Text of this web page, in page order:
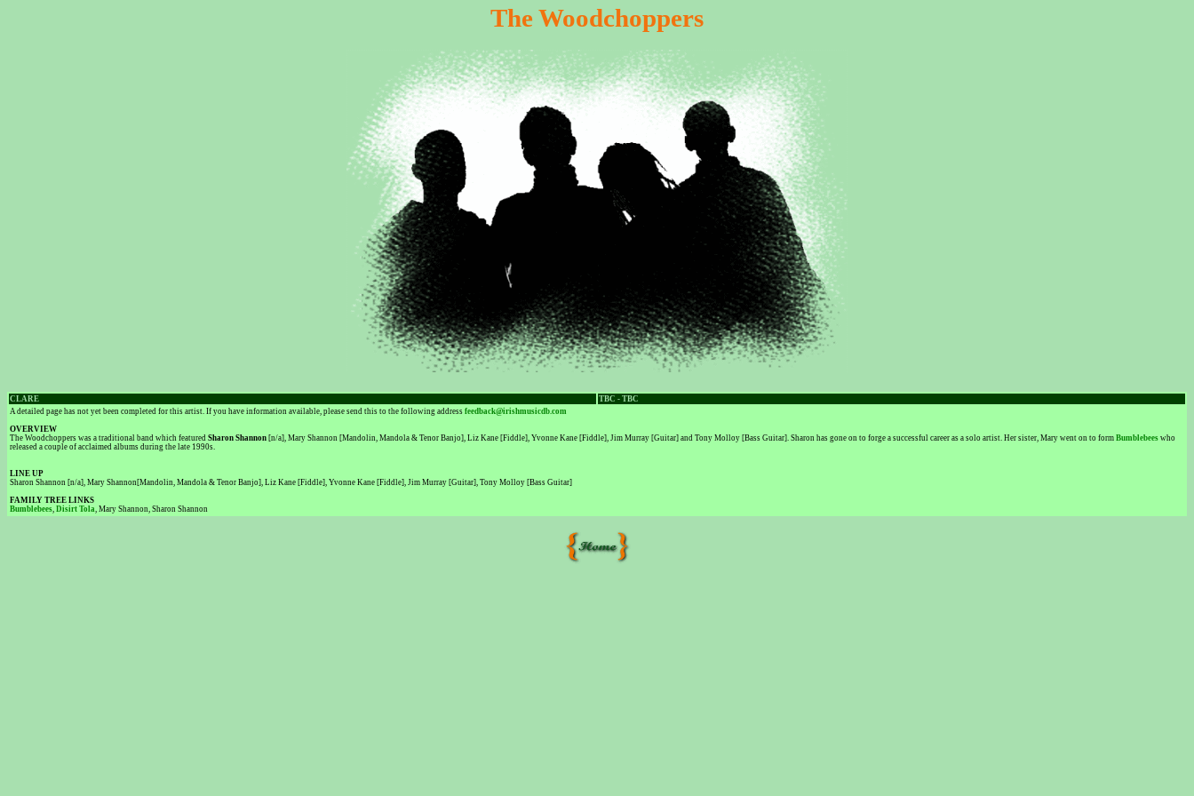
The Woodchoppers
CLARE
TBC - TBC
A detailed page has not yet been completed for this artist. If you have information available, please send this to the following address feedback@irishmusicdb.com
OVERVIEW
The Woodchoppers was a traditional band which featured Sharon Shannon [n/a], Mary Shannon [Mandolin, Mandola & Tenor Banjo], Liz Kane [Fiddle], Yvonne Kane [Fiddle], Jim Murray [Guitar] and Tony Molloy [Bass Guitar]. Sharon has gone on to forge a successful career as a solo artist. Her sister, Mary went on to form Bumblebees who
released a couple of acclaimed albums during the late 1990s.
LINE UP
Sharon Shannon [n/a], Mary Shannon[Mandolin, Mandola & Tenor Banjo], Liz Kane [Fiddle], Yvonne Kane [Fiddle], Jim Murray [Guitar], Tony Molloy [Bass Guitar]
FAMILY TREE LINKS
Bumblebees, Disirt Tola, Mary Shannon, Sharon Shannon